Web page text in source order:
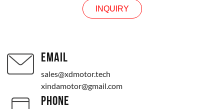
INQUIRY
EMAIL
sales@xdmotor.tech
xindamotor@gmail.com
PHONE